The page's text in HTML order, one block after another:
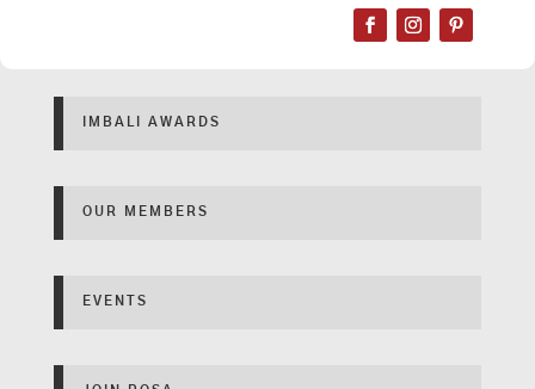
IMBALI AWARDS
OUR MEMBERS
EVENTS